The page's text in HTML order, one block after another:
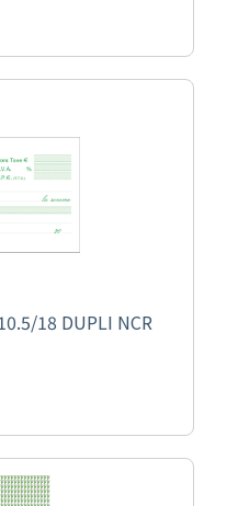
18 DUPLI NCR